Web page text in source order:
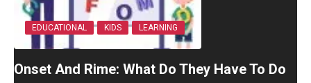
EDUCATIONAL KIDS LEARNING
Onset And Rime: What Do They Have To Do